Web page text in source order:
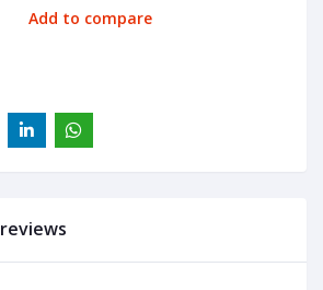
Add to compare
reviews